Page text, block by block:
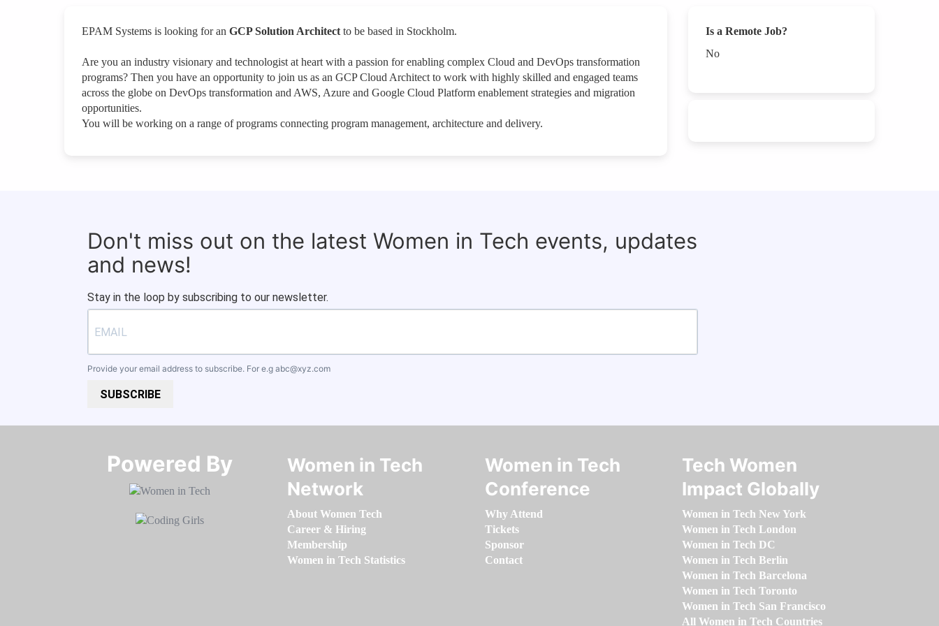
EPAM Systems is looking for an GCP Solution Architect to be based in Stockholm.
Are you an industry visionary and technologist at heart with a passion for enabling complex Cloud and DevOps transformation
programs? Then you have an opportunity to join us as an GCP Cloud Architect to work with highly skilled and engaged teams
across the globe on DevOps transformation and AWS, Azure and Google Cloud Platform enablement strategies and migration
opportunities.
You will be working on a range of programs connecting program management, architecture and delivery.
Is a Remote Job?
No
Don't miss out on the latest Women in Tech events, updates
and news!
Stay in the loop by subscribing to our newsletter.
Provide your email address to subscribe. For e.g abc@xyz.com
SUBSCRIBE
Powered By​​​​​​​
Women in Tech
Network
About Women Tech
Career & Hiring
Membership
Women in Tech Statistics
Women in Tech
Conference
Why Attend
Tickets
Sponsor
Contact
Tech Women
Impact Globally
Women in Tech New York
Women in Tech London
Women in Tech DC
Women in Tech Berlin
Women in Tech Barcelona
Women in Tech Toronto
Women in Tech San Francisco
All Women in Tech Countries